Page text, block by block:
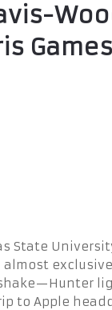
State
almost
to Apple